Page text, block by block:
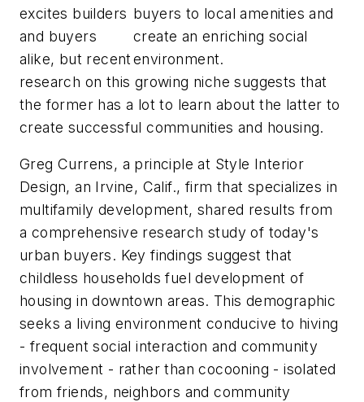
buyers to local amenities and
create an enriching social
environment.
excites builders
and buyers
alike, but recent
research on this growing niche suggests that
the former has a lot to learn about the latter to
create successful communities and housing.
Greg Currens, a principle at Style Interior
Design, an Irvine, Calif., firm that specializes in
multifamily development, shared results from
a comprehensive research study of today's
urban buyers. Key findings suggest that
childless households fuel development of
housing in downtown areas. This demographic
seeks a living environment conducive to hiving
- frequent social interaction and community
involvement - rather than cocooning - isolated
from friends, neighbors and community